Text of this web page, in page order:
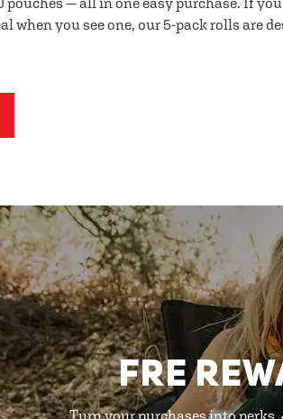
when you see one, our 5-pack rolls are
FRE
Turn your purchases into perks.